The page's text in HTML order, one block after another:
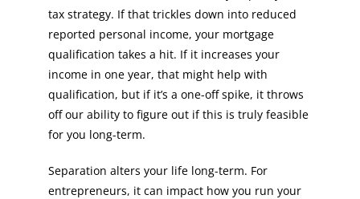
tax strategy. If that trickles down into reduced
reported personal income, your mortgage
qualification takes a hit. If it increases your
income in one year, that might help with
qualification, but if it’s a one-off spike, it throws
off our ability to figure out if this is truly feasible
for you long-term.
Separation alters your life long-term. For
entrepreneurs, it can impact how you run your